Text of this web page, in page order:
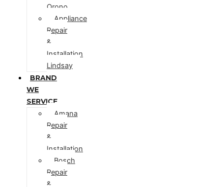
Orono
Appliance
Repair
&
Installation
Lindsay
BRAND
WE
SERVICE
Amana
Repair
&
Installation
Bosch
Repair
&